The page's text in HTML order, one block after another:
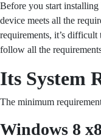
Before you start
device meets all the
requirements, it’s
follow all the
Its System
The minimum
Windows 8